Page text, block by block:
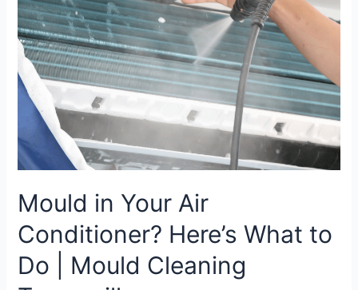
Mould in Your Air
Conditioner? Here’s What to
Do | Mould Cleaning
Here’s
What
to
Do
|
Mould
Cleaning
Townsville